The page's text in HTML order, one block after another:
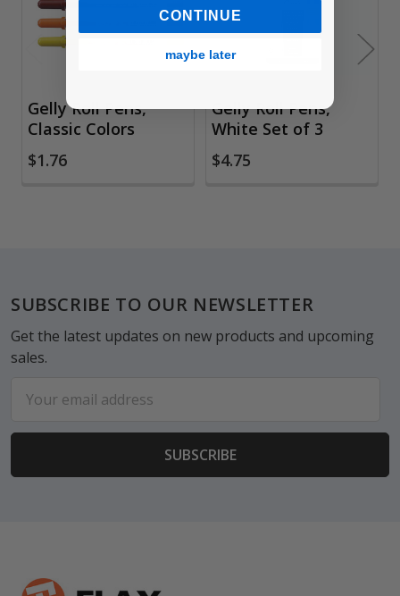
Gelly Roll Pens,
Classic Colors
$1.76
Gelly Roll Pens,
White Set of 3
$4.75
Footer
SUBSCRIBE TO OUR NEWSLETTER
Get the latest updates on new products and upcoming
sales.
Address
CONTINUE
maybe later